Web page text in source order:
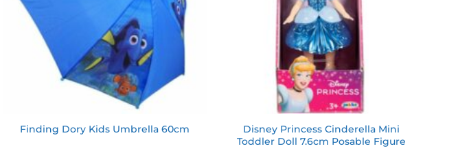
Finding Dory Kids Umbrella 60cm
Disney Princess Cinderella Mini
Toddler Doll 7.6cm Posable Figure